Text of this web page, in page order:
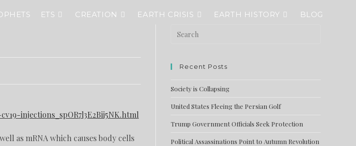
ETS CREATION EARTH CRISIS EARTH HISTORY BLOG
injections_spOR7l3E2Bii5NK.html
as mRNA which causes body cells
Recent Posts
Society is Collapsing
United States Fleeing the Persian Golf
Trump Government Officials Seek Protection
Political Assassinations Point to Autumn Revolution